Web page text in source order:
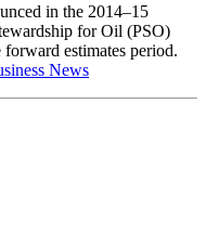
in the 2014–15
for Oil (PSO)
estimates period.
News